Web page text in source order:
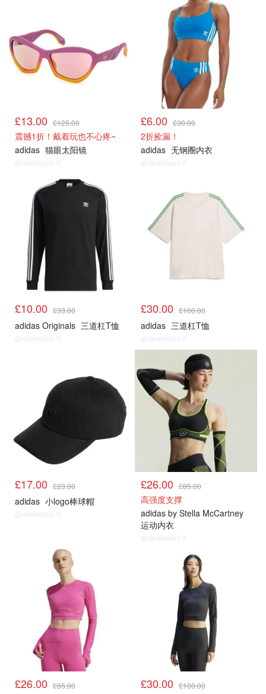
£13.00 £125.00
震撼1折！戴着玩也不心疼~
adidas 猫眼太阳镜
@dealmoon.it
£6.00 £30.00
2折捡漏！
adidas 无钢圈内衣
@dealmoon.it
£10.00 £33.00
adidas Originals 三道杠T恤
@dealmoon.it
£30.00 £100.00
adidas 三道杠T恤
@dealmoon.it
£17.00 £23.00
adidas 小logo棒球帽
@dealmoon.it
£26.00 £85.00
高强度支撑
adidas by Stella McCartney
运动内衣
@dealmoon.it
£26.00 £85.00 £30.00 £100.00